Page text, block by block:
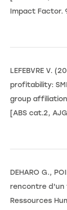
Impact Factor.
LEFEBVRE V.
profitability:
group
[ABS cat.2,
DEHARO G.,
rencontre d'un
Ressources